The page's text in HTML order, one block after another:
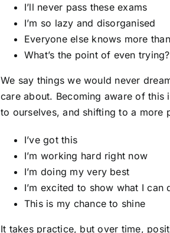
I’ll never pass these exams
I’m so lazy and disorganised
Everyone else knows more
What’s the point of even trying?
We say things we would never
care about. Becoming aware of
to ourselves, and shifting to a more
I’ve got this
I’m working hard right now
I’m doing my very best
I’m excited to show what I can
This is my chance to shine
It takes practice, but over time,